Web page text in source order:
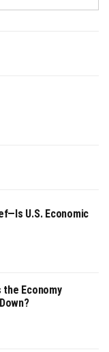
U.S. Economic
Economy